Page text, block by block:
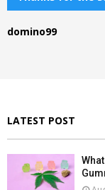
h
o
domino99
LATEST POST